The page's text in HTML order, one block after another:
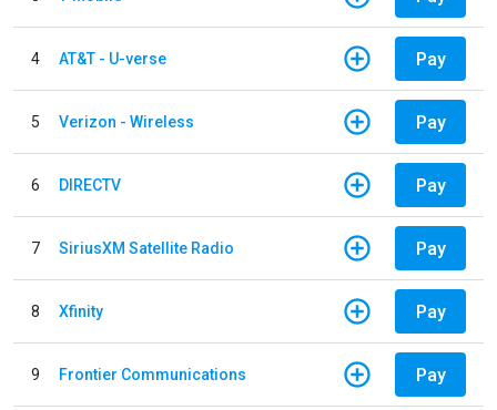
4 AT&T - U-verse Pay
5 Verizon - Wireless Pay
6 DIRECTV Pay
7 SiriusXM Satellite Radio Pay
8 Xfinity Pay
9 Frontier Communications Pay